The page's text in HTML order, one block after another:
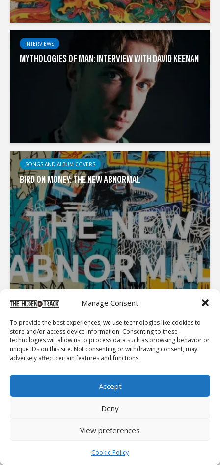
Manage Consent
To provide the best experiences, we use technologies like cookies to
store and/or access device information. Consenting to these
technologies will allow us to process data such as browsing behavior or
unique IDs on this site. Not consenting or withdrawing consent, may
adversely affect certain features and functions.
Accept
Deny
View preferences
Cookie Policy
INTERVIEWS
MYTHOLOGIES OF MAN: INTERVIEW WITH DAVID KEENAN
SONGS AND ALBUM COVERS
BIRD ON MONEY: THE NEW ABNORMAL
Latest Album Reviews